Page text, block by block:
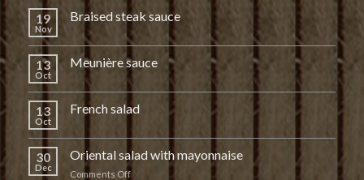
19
Nov
Braised steak sauce
13
Oct
Meunière sauce
13
Oct
French salad
30
Dec
Oriental salad with mayonnaise
Comments Offon